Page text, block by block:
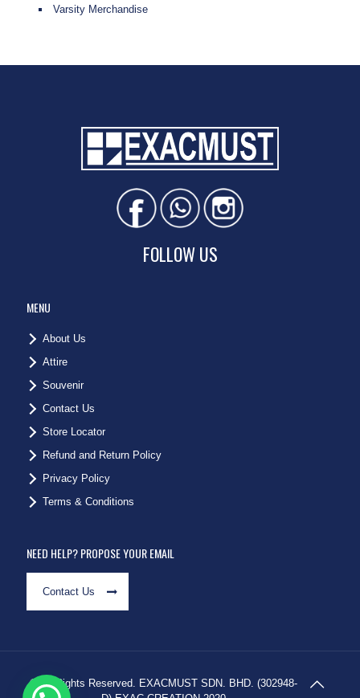
Varsity Merchandise
FOLLOW US
MENU
About Us
Attire
Souvenir
Contact Us
Store Locator
Refund and Return Policy
Privacy Policy
Terms & Conditions
NEED HELP? PROPOSE YOUR EMAIL
Contact Us
© All Rights Reserved. EXACMUST SDN. BHD. (302948-